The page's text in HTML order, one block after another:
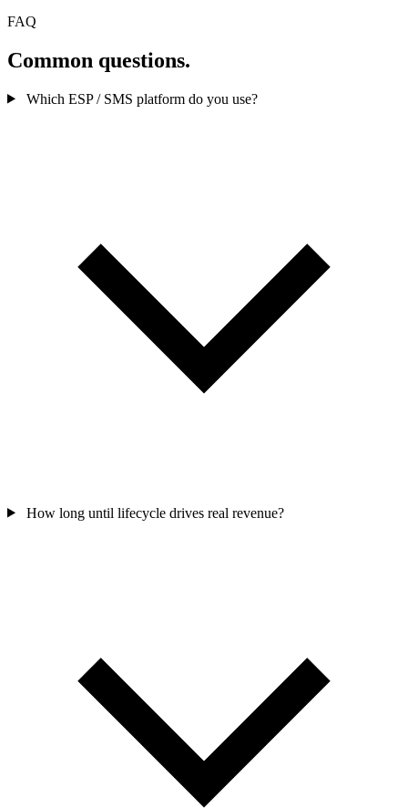
FAQ
Common questions.
Which ESP / SMS platform do you use?
How long until lifecycle drives real revenue?